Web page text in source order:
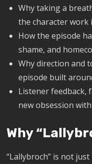
Why taking a
the character work
How the episode
shame, and
Why direction and
episode built
Listener feedback,
new obsession
Why
“Lallybroch” is not